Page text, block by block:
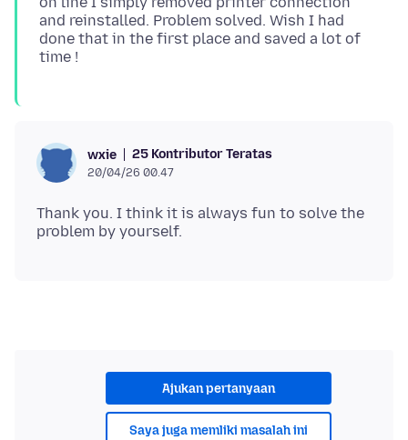
and reinstalled. Problem solved. Wish I had
done that in the first place and saved a lot of
wxie 25 Kontributor Teratas
20/04/26 00.47
Thank you. I think it is always fun to solve the
Ajukan pertanyaan
Saya juga memliki masalah ini